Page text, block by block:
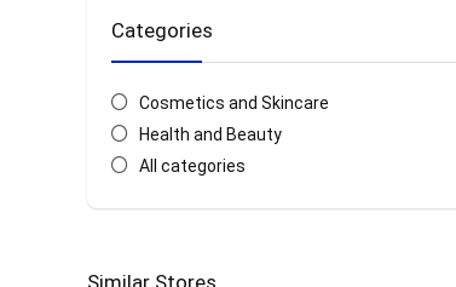
Categories
Cosmetics and Skincare
Health and Beauty
All categories